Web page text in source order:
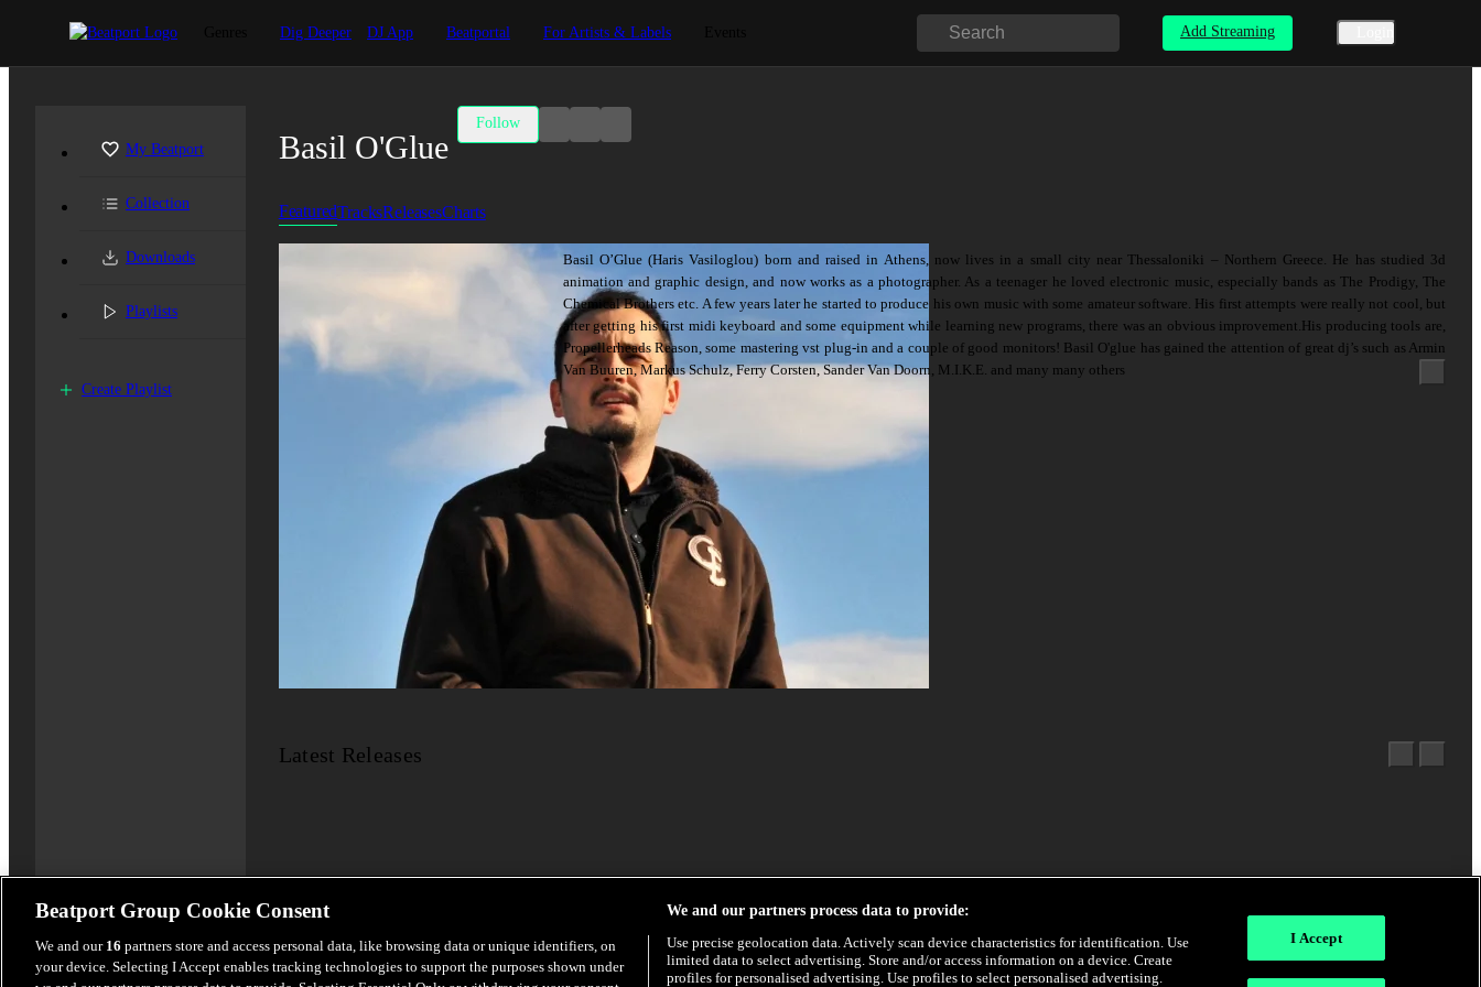
Dig Deeper DJ App Beatportal For Artists & Labels Add Streaming
My Beatport
Collection
Downloads
Playlists
Create Playlist
Basil O'Glue
Follow
FeaturedTracksReleasesCharts
Basil O’Glue (Haris Vasiloglou) born and raised in Athens, now lives in a small city near Thessaloniki – Northern Greece. He has studied 3d
animation and graphic design, and now works as a photographer. As a teenager he loved electronic music, especially bands as The Prodigy, The
Chemical Brothers etc. A few years later he started to produce his own music with some amateur software. His first attempts were really not cool, but
after getting his first midi keyboard and some equipment while learning new programs, there was an obvious improvement.His producing tools are,
Propellerheads Reason, some mastering vst plug-in and a couple of good monitors! Basil O'glue has gained the attention of great dj’s such as Armin
Van Buuren, Markus Schulz, Ferry Corsten, Sander Van Doorn, M.I.K.E. and many many others
Latest Releases
Beatport Group Cookie Consent
We and our 16 partners store and access personal data, like browsing data or unique identifiers, on
your device. Selecting I Accept enables tracking technologies to support the purposes shown under
We and our partners process data to provide:
Use precise geolocation data. Actively scan device characteristics for identification. Use
limited data to select advertising. Store and/or access information on a device. Create
profiles for personalised advertising. Use profiles to select personalised advertising.
I Accept